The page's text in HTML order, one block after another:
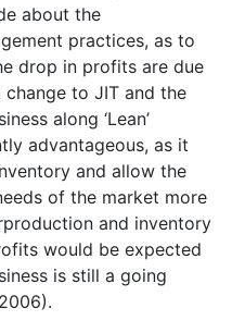
about the
practices, as to
drop in profits are due
to JIT and the
along ‘Lean’
advantageous, as it
and allow the
of the market more
and inventory
would be expected
is still a going